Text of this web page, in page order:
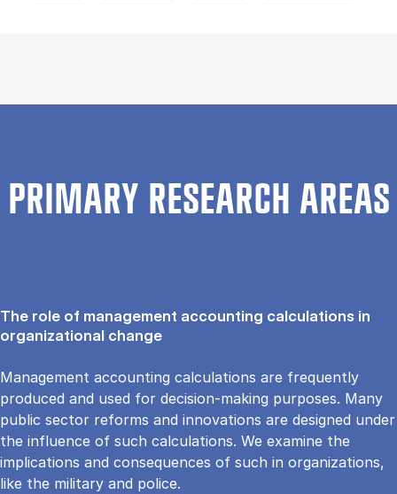
PRIMARY RESEARCH AREAS
The role of management accounting calculations in
organizational change
Management accounting calculations are frequently
produced and used for decision-making purposes. Many
public sector reforms and innovations are designed under
the influence of such calculations. We examine the
implications and consequences of such in organizations,
like the military and police.